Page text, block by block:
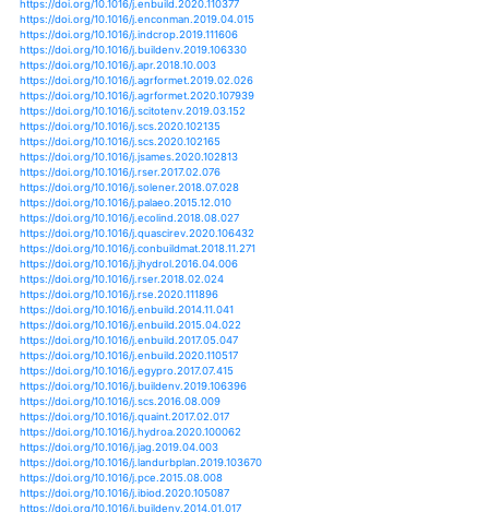
https://doi.org/10.1093/forestry/cpaa014
https://doi.org/10.1080/15567036.2020.1772911
https://doi.org/10.1515/hf-2016-0140
https://doi.org/10.29128/geomatik.651702
https://doi.org/10.1007/s10584-020-02787-2
https://doi.org/10.1111/gcb.15208
https://doi.org/10.1080/15230430.2020.1773033
https://doi.org/10.1007/s00231-020-02900-2
https://doi.org/10.1080/17538947.2020.1829112
https://doi.org/10.3354/cr01604
https://doi.org/10.11614/ksl.2020.53.2.195
https://doi.org/10.3390/su12177204
https://doi.org/10.3390/su12197862
https://doi.org/10.1007/s00704-020-03436-5
https://doi.org/10.3390/rs12183013
https://doi.org/10.1371/journal.pone.0240238
https://doi.org/10.1002/joc.6859
https://doi.org/10.1007/s12665-020-09120-1
https://doi.org/10.1029/2019jg005348
https://doi.org/10.1029/2020ef001657